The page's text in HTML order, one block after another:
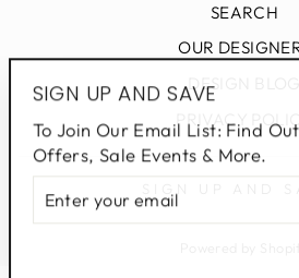
SEARCH
OUR
DESIGN BLOG
PRIVACY
SIGN UP AND SAVE
To Join Our Email List: Find
Offers, Sale Events & More.
YOUR
EMAIL